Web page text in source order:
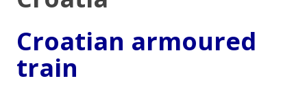
Croatian armoured
train